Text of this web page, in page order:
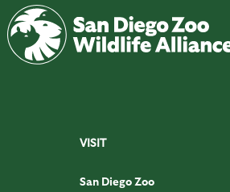
VISIT
San Diego Zoo